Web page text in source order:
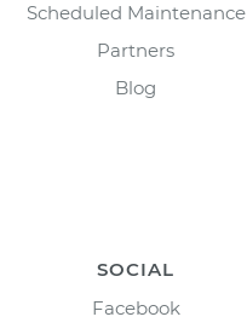
Scheduled Maintenance
Partners
Blog
SOCIAL
Facebook